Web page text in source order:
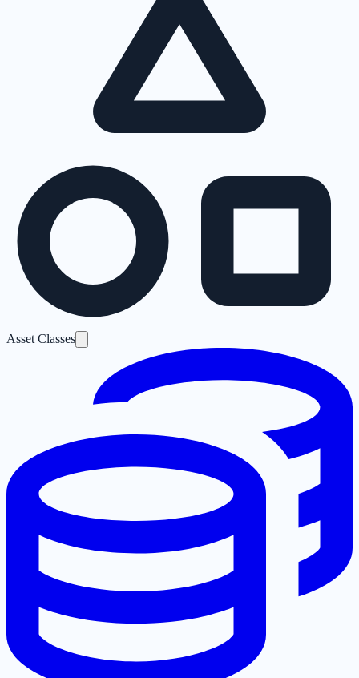
Asset Classes